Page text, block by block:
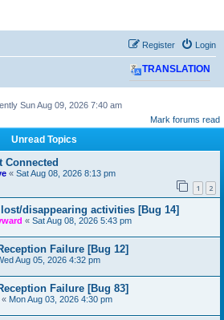
Login
Register
TRANSLATION
Sun Aug 09, 2026 7:40 am
Mark forums read
Unread Topics
Connected
« Sat Aug 08, 2026 8:13 pm
1 2
disappearing activities [Bug 14]
« Sat Aug 08, 2026 5:43 pm
Failure [Bug 12]
Aug 05, 2026 4:32 pm
Failure [Bug 83]
« Mon Aug 03, 2026 4:30 pm